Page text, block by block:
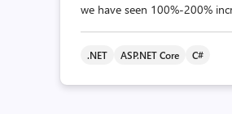
we have seen 100%-200%
.NET ASP.NET Core C#